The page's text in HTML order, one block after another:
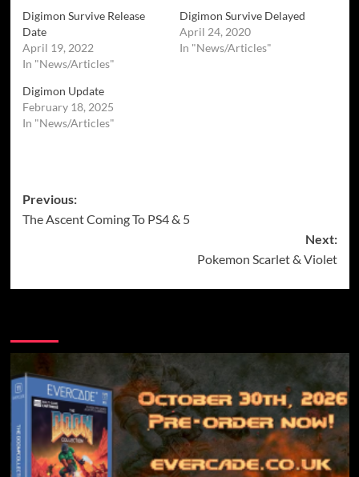
Digimon Survive Release
Date
April 19, 2022
In "News/Articles"
Digimon Survive Delayed
April 24, 2020
In "News/Articles"
Digimon Update
February 18, 2025
In "News/Articles"
Post
navigation
Previous:
The Ascent Coming To PS4 & 5
Next:
Pokemon Scarlet & Violet